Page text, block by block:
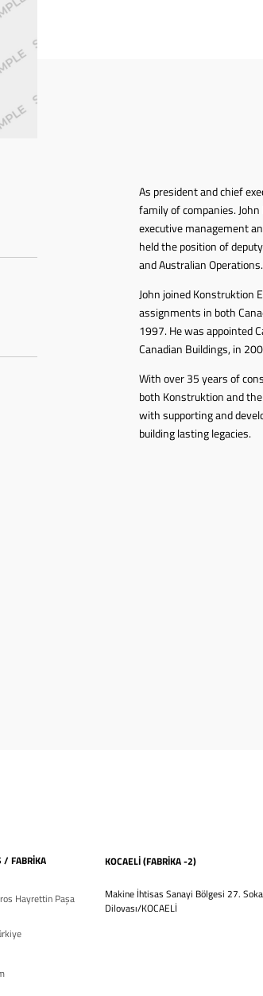
As president and chief
family of companies.
executive management
held the position of
and Australian Operations.
John joined Konstruktion
assignments in both
1997. He was appointed
Canadian Buildings, in
With over 35 years of
both Konstruktion and
with supporting and
building lasting legacies.
/ FABRİKA
Hayrettin Paşa
KOCAELİ (FABRİKA -2)
Makine İhtisas Sanayi Bölgesi 27.
Dilovası/KOCAELİ